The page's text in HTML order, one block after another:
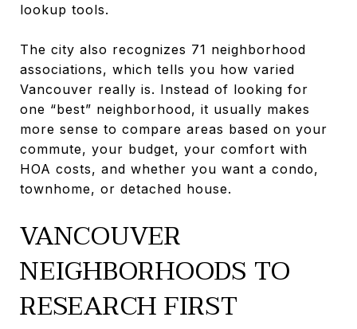
lookup tools.
The city also recognizes 71 neighborhood
associations, which tells you how varied
Vancouver really is. Instead of looking for
one “best” neighborhood, it usually makes
more sense to compare areas based on your
commute, your budget, your comfort with
HOA costs, and whether you want a condo,
townhome, or detached house.
VANCOUVER
NEIGHBORHOODS TO
RESEARCH FIRST